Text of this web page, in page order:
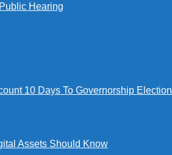
Hearing
10 Days To Governorship Election
Assets Should Know